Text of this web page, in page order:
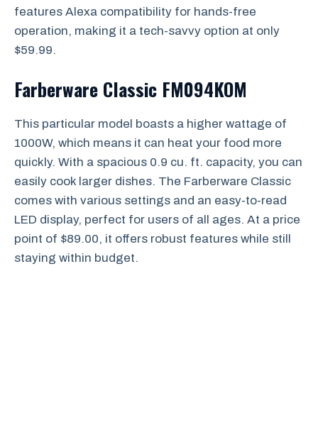
features Alexa compatibility for hands-free
operation, making it a tech-savvy option at only
$59.99.
Farberware Classic FM094KOM
This particular model boasts a higher wattage of
1000W, which means it can heat your food more
quickly. With a spacious 0.9 cu. ft. capacity, you can
easily cook larger dishes. The Farberware Classic
comes with various settings and an easy-to-read
LED display, perfect for users of all ages. At a price
point of $89.00, it offers robust features while still
staying within budget.